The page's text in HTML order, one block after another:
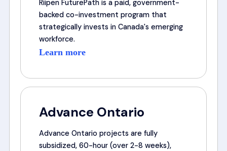
Riipen FuturePath is a paid, government-
backed co-investment program that
strategically invests in Canada's emerging
workforce.
Learn more
Advance Ontario
Advance Ontario projects are fully
subsidized, 60-hour (over 2-8 weeks),